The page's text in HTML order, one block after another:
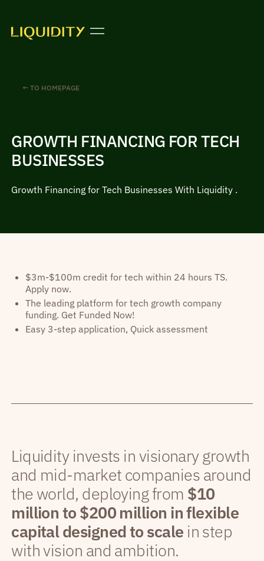
← TO HOMEPAGE
GROWTH FINANCING FOR TECH
BUSINESSES
Growth Financing for Tech Businesses With Liquidity .
$3m-$100m credit for tech within 24 hours TS.
Apply now.
The leading platform for tech growth company
funding. Get Funded Now!
Easy 3-step application, Quick assessment
Liquidity invests in visionary growth
and mid-market companies around
the world, deploying from $10
million to $200 million in flexible
capital designed to scale in step
with vision and ambition.